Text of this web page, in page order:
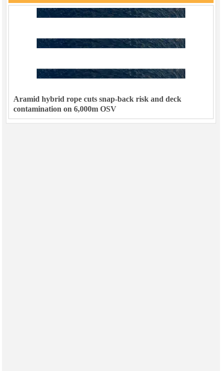
Aramid hybrid rope cuts snap-back risk and deck
contamination on 6,000m OSV